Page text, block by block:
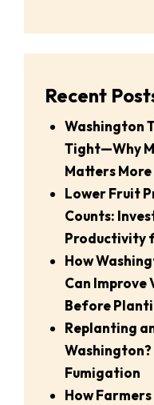
Recent
Washington
Tight—Why
Matters More
Lower Fruit
Counts:
Productivity
How
Can
Before
Replanting
Washington?
Fumigation
How